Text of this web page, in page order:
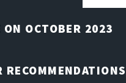
OCTOBER 2023